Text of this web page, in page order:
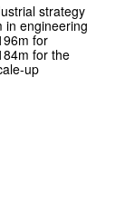
strategy
in engineering
for
for the
up